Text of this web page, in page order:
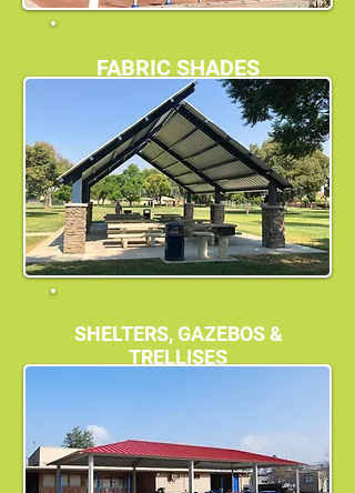
FABRIC SHADES
SHELTERS, GAZEBOS &
TRELLISES